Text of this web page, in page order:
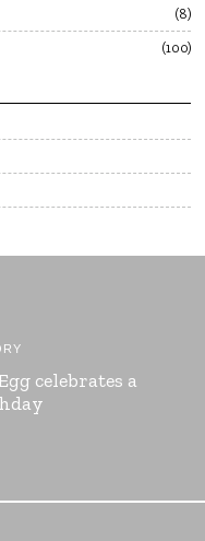
8
100
celebrates a